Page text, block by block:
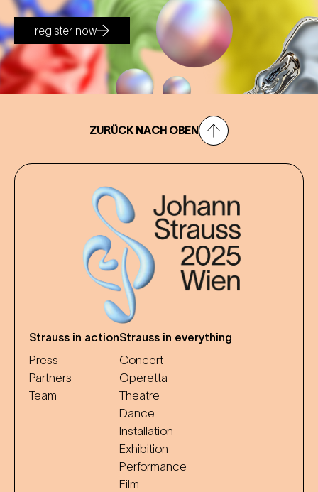
register now
ZURÜCK NACH OBEN
Strauss in action
Press
Partners
Team
Strauss in everything
Concert
Operetta
Theatre
Dance
Installation
Exhibition
Performance
Film